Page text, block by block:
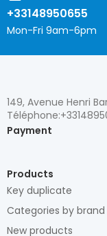
+33148950655
Mon-Fri 9am-6pm
149, Avenue Henri
Payment
Products
Key duplicate
Categories by brand
New products